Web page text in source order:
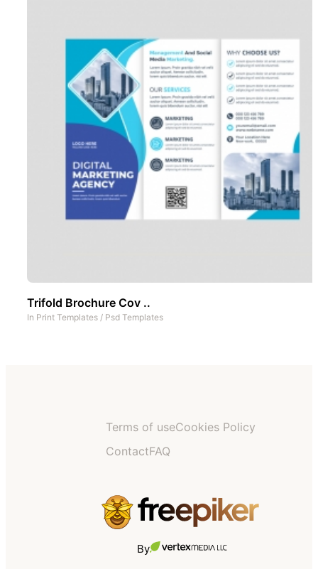
Trifold Brochure Cov ..
In Print Templates / Psd Templates
Terms of useCookies Policy
ContactFAQ
By